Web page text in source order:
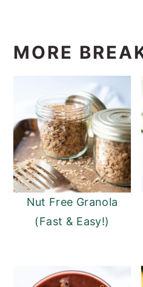
MORE
Nut Free Granola
(Fast & Easy!)